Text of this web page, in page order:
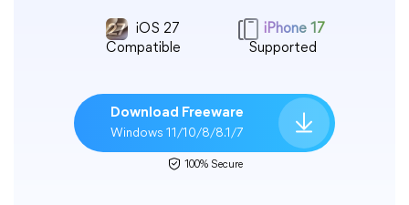
iOS 27
Compatible
iPhone 17
Supported
Download Freeware
Windows 11/10/8/8.1/7
100% Secure